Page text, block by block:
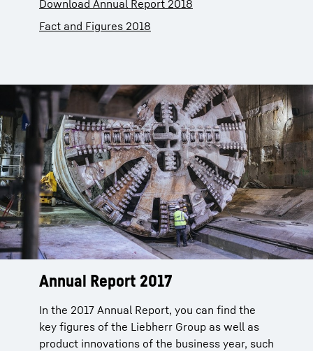
Download Annual Report 2018
Fact and Figures 2018
Annual Report 2017
In the 2017 Annual Report, you can find the
key figures of the Liebherr Group as well as
product innovations of the business year, such